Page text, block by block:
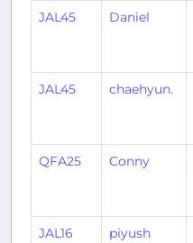
JAL45 Daniel
JAL45 chaehyun.
QFA25 Conny
JAL16 piyush